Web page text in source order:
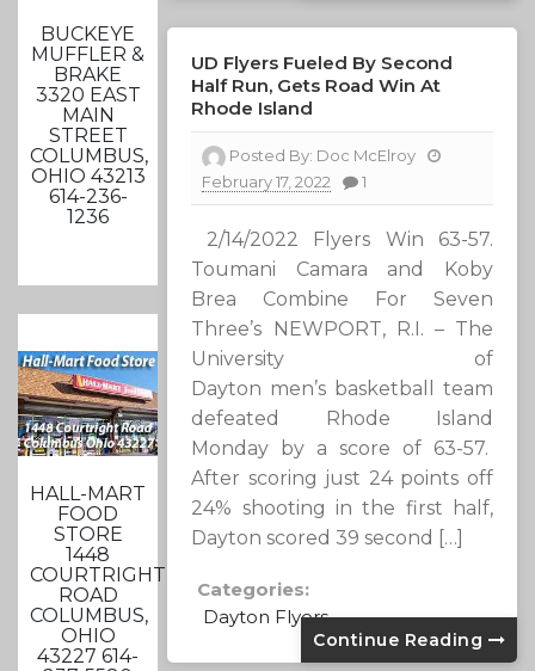
BUCKEYE
MUFFLER &
BRAKE
3320 EAST
MAIN
STREET
COLUMBUS,
OHIO 43213
614-236-
1236
HALL-MART
FOOD
STORE
1448
COURTRIGHT
ROAD
COLUMBUS,
OHIO
43227 614-
UD Flyers Fueled By Second
Half Run, Gets Road Win At
Rhode Island
Posted By: Doc McElroy
February 17, 2022
1
2/14/2022 Flyers Win 63-57.
Toumani Camara and Koby
Brea Combine For Seven
Three’s NEWPORT, R.I. – The
University of
Dayton men’s basketball team
defeated Rhode Island
Monday by a score of 63-57.
After scoring just 24 points off
24% shooting in the first half,
Dayton scored 39 second […]
Categories:
Dayton Flyers
Continue Reading